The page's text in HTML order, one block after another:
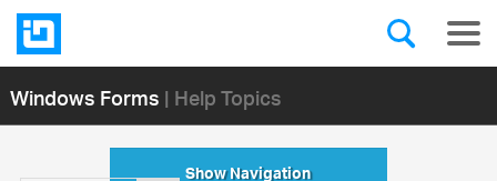
Windows Forms| Help Topics